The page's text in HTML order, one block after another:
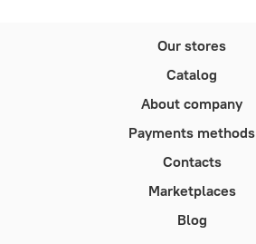
Our stores
Catalog
About company
Payments methods
Contacts
Marketplaces
Blog